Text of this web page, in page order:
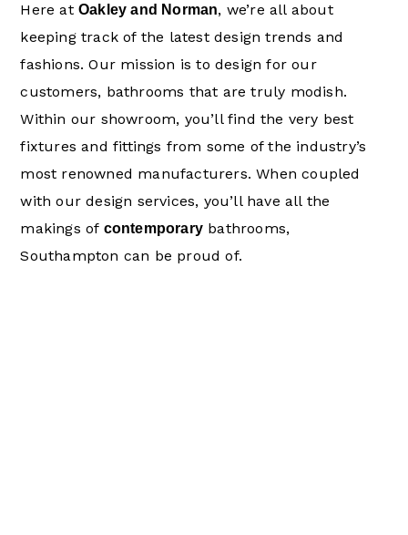
Here atOakley and Norman, we’re all about
keeping track of the latest design trends and
fashions. Our mission is to design for our
customers, bathrooms that are truly modish.
Within our showroom, you’ll find the very best
fixtures and fittings from some of the industry’s
most renowned manufacturers. When coupled
with our design services, you’ll have all the
makings of contemporary bathrooms,
Southampton can be proud of.